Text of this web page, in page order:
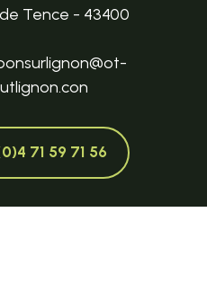
Tence - 43400
71 59 71 56